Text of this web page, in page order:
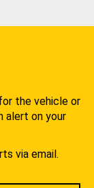
the vehicle or
alert on your
via email.